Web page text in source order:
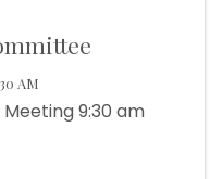
AM
9:30 am